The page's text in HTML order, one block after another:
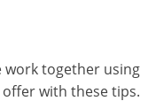
work together using
with these tips.